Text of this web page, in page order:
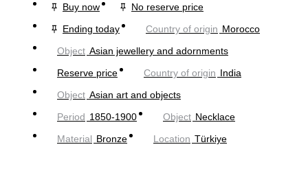
Buy now
No reserve price
Ending today
Country of origin Morocco
Object Asian jewellery and adornments
Reserve price
Country of origin India
Object Asian art and objects
Period 1850-1900 Object Necklace
Material Bronze Location Türkiye